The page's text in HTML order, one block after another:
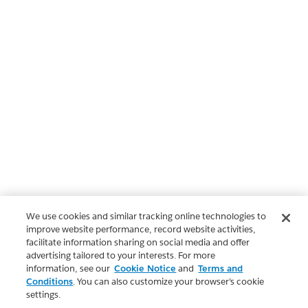
We use cookies and similar tracking online technologies to
improve website performance, record website activities,
facilitate information sharing on social media and offer
advertising tailored to your interests. For more
information, see our Cookie Notice and Terms and
Conditions. You can also customize your browser’s cookie
settings.